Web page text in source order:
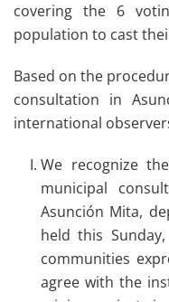
covering the 6
population to cast
Based on the
consultation in
international
We recognize
municipal
Asunción Mita,
held this
communities
agree with the